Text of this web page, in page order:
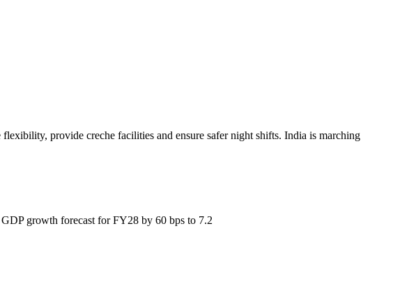
provide creche facilities and ensure safer night shifts. India is marching
growth forecast for FY28 by 60 bps to 7.2